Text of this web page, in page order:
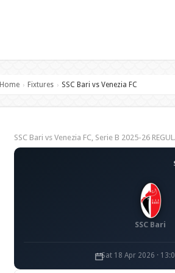
Home › Fixtures › SSC Bari vs Venezia FC
SSC Bari vs Venezia FC, Serie B 2025-26
SSC Bari
Sat 18 Apr 2026 ·